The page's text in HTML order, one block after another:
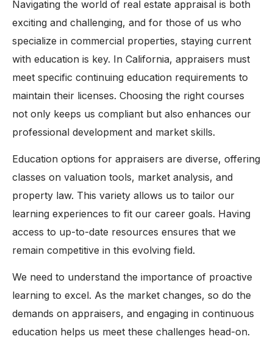
Navigating the world of real estate appraisal is both
exciting and challenging, and for those of us who
specialize in commercial properties, staying current
with education is key. In California, appraisers must
meet specific continuing education requirements to
maintain their licenses. Choosing the right courses
not only keeps us compliant but also enhances our
professional development and market skills.
Education options for appraisers are diverse, offering
classes on valuation tools, market analysis, and
property law. This variety allows us to tailor our
learning experiences to fit our career goals. Having
access to up-to-date resources ensures that we
remain competitive in this evolving field.
We need to understand the importance of proactive
learning to excel. As the market changes, so do the
demands on appraisers, and engaging in continuous
education helps us meet these challenges head-on.